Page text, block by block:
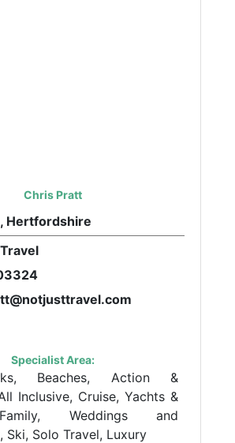
Chris Pratt
Hertfordshire
Specialist Area:
Beaches, Action &
Inclusive, Cruise, Yachts &
Weddings and
Ski, Solo Travel, Luxury